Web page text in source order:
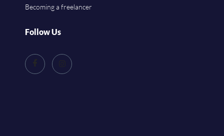
Becoming a freelancer
Follow Us